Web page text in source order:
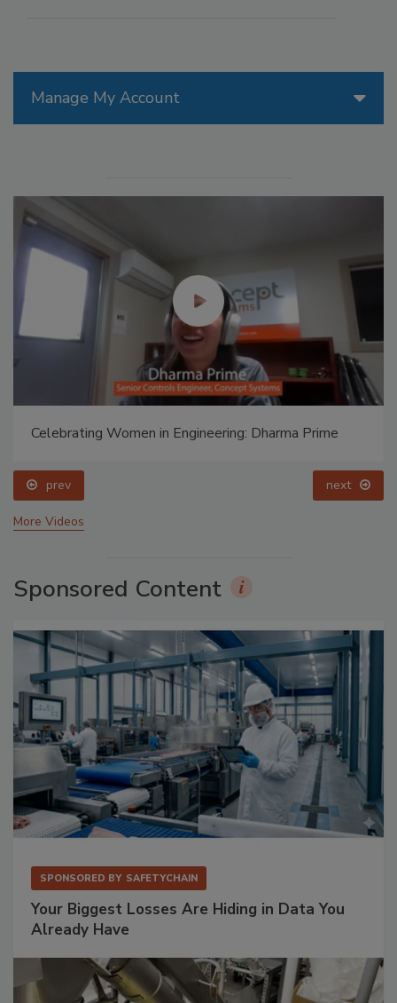
Manage My Account
Celebrating Women in Engineering: Dharma Prime
prev next
More Videos
Sponsored Content
SPONSORED BY SAFETYCHAIN
Your Biggest Losses Are Hiding in Data You
Already Have